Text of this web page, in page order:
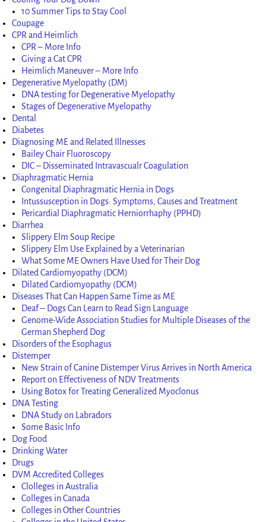
10 Summer Tips to Stay Cool
Coupage
CPR and Heimlich
CPR – More Info
Giving a Cat CPR
Heimlich Maneuver – More Info
Degenerative Myelopathy (DM)
DNA testing for Degenerative Myelopathy
Stages of Degenerative Myelopathy
Dental
Diabetes
Diagnosing ME and Related Illnesses
Bailey Chair Fluoroscopy
DIC – Disseminated Intravascualr Coagulation
Diaphragmatic Hernia
Congenital Diaphragmatic Hernia in Dogs
Intussusception in Dogs: Symptoms, Causes and Treatment
Pericardial Diaphragmatic Herniorrhaphy (PPHD)
Diarrhea
Slippery Elm Soup Recipe
Slippery Elm Use Explained by a Veterinarian
What Some ME Owners Have Used for Their Dog
Dilated Cardiomyopathy (DCM)
Dilated Cardiomyopathy (DCM)
Diseases That Can Happen Same Time as ME
Deaf – Dogs Can Learn to Read Sign Language
Genome-Wide Association Studies for Multiple Diseases of the
German Shepherd Dog
Disorders of the Esophagus
Distemper
New Strain of Canine Distemper Virus Arrives in North America
Report on Effectiveness of NDV Treatments
Using Botox for Treating Generalized Myoclonus
DNA Testing
DNA Study on Labradors
Some Basic Info
Dog Food
Drinking Water
Drugs
DVM Accredited Colleges
Clolleges in Australia
Colleges in Canada
Colleges in Other Countries